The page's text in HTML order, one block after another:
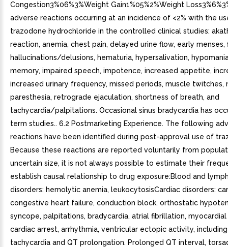
Congestion3%06%3%Weight Gain1%05%2%Weight
adverse reactions occurring at an incidence of <2% with the
trazodone hydrochloride in the controlled clinical studies:
reaction, anemia, chest pain, delayed urine flow, early menses,
hallucinations/delusions, hematuria, hypersalivation,
memory, impaired speech, impotence, increased appetite,
increased urinary frequency, missed periods, muscle twitches,
paresthesia, retrograde ejaculation, shortness of breath, and
tachycardia/palpitations. Occasional sinus bradycardia has
term studies.. 6.2 Postmarketing Experience. The following
reactions have been identified during post-approval use of
Because these reactions are reported voluntarily from
uncertain size, it is not always possible to estimate their
establish causal relationship to drug exposure:Blood and
disorders: hemolytic anemia, leukocytosisCardiac disorders:
congestive heart failure, conduction block, orthostatic
syncope, palpitations, bradycardia, atrial fibrillation,
cardiac arrest, arrhythmia, ventricular ectopic activity,
tachycardia and QT prolongation. Prolonged QT interval,